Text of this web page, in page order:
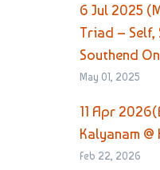
6 Jul 2025
Triad – Self,
Southend
May 01, 2025
11 Apr
Kalyanam
Feb 22, 2026